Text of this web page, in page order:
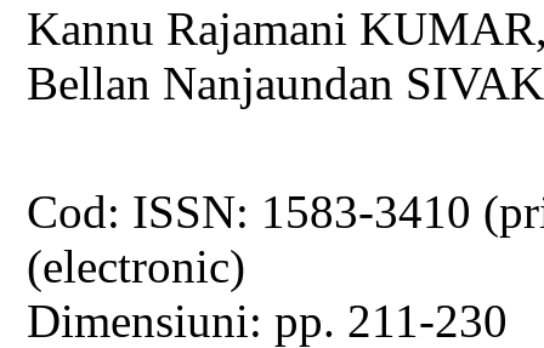
Kannu Rajamani
Bellan Nanjaundan
Cod: ISSN: 1583-3410
(electronic)
Dimensiuni: pp. 211-230